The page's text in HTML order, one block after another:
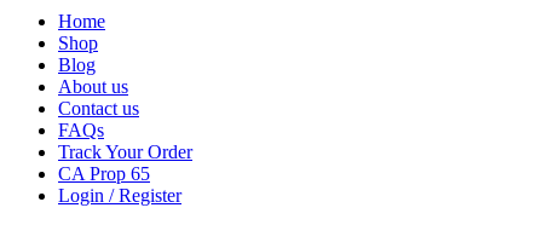
Home
Shop
Blog
About us
Contact us
FAQs
Track Your Order
CA Prop 65
Login / Register